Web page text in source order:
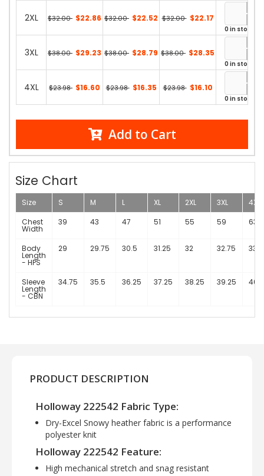
2XL $32.00 $22.86 $32.00 $22.52 $32.00 $22.17
0 in stock
3XL $38.00 $29.23 $38.00 $28.79 $38.00 $28.35
0 in stock
4XL $23.98 $16.60 $23.98 $16.35 $23.98 $16.10
0 in stock
Add to Cart
Size Chart
Size S M L XL 2XL 3XL
4XL
Chest
Width
39 43 47 51 55 59 63
Body
Length
- HPS
29 29.75 30.5 31.25 32 32.75 33.5
Sleeve
Length
- CBN
34.75 35.5 36.25 37.25 38.25 39.25
PRODUCT DESCRIPTION
Holloway 222542 Fabric Type:
Dry-Excel Snowy heather fabric is a performance
polyester knit
Holloway 222542 Feature:
High mechanical stretch and snag resistant